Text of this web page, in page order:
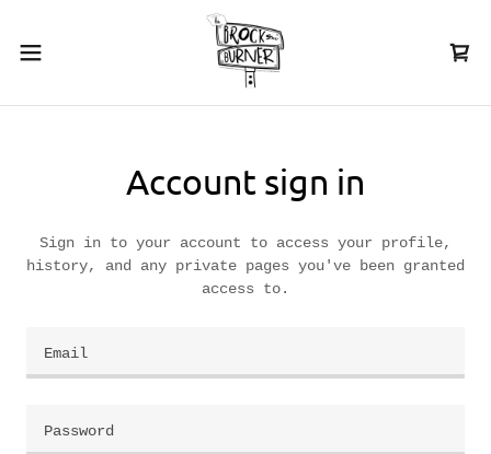
Account sign in
Sign in to your account to access your profile,
history, and any private pages you've been granted
access to.